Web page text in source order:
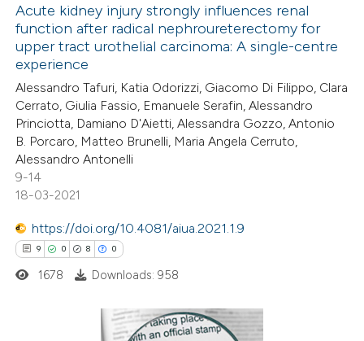
how this article has been
atscite.ai
shows how a scientific paper
been cited by providing the
of the citation, a
describing whether
mentions, or contrasts
in which section the
was made.
Acute kidney injury strongly influences renal
function after radical nephroureterectomy for
upper tract urothelial carcinoma: A single-centre
experience
Alessandro Tafuri, Katia Odorizzi, Giacomo Di Filippo, Clara
Cerrato, Giulia Fassio, Emanuele Serafin, Alessandro
Princiotta, Damiano D'Aietti, Alessandra Gozzo, Antonio
B. Porcaro, Matteo Brunelli, Maria Angela Cerruto,
Alessandro Antonelli
9-14
18-03-2021
https://doi.org/10.4081/aiua.2021.1.9
9 0 8 0
1678 Downloads: 958